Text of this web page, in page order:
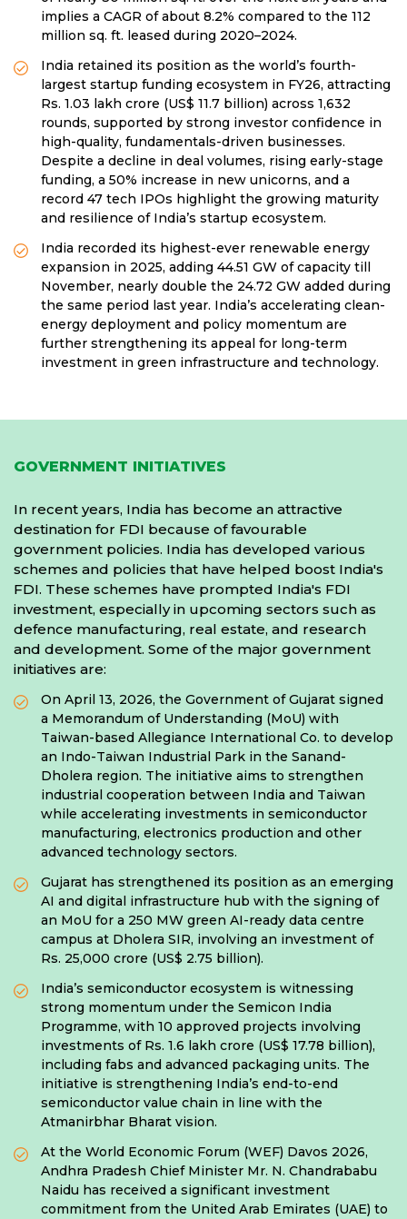
implies a CAGR of about 8.2% compared to the 112
million sq. ft. leased during 2020–2024.
India retained its position as the world’s fourth-
largest startup funding ecosystem in FY26, attracting
Rs. 1.03 lakh crore (US$ 11.7 billion) across 1,632
rounds, supported by strong investor confidence in
high-quality, fundamentals-driven businesses.
Despite a decline in deal volumes, rising early-stage
funding, a 50% increase in new unicorns, and a
record 47 tech IPOs highlight the growing maturity
and resilience of India’s startup ecosystem.
India recorded its highest-ever renewable energy
expansion in 2025, adding 44.51 GW of capacity till
November, nearly double the 24.72 GW added during
the same period last year. India’s accelerating clean-
energy deployment and policy momentum are
further strengthening its appeal for long-term
investment in green infrastructure and technology.
GOVERNMENT INITIATIVES
In recent years, India has become an attractive
destination for FDI because of favourable
government policies. India has developed various
schemes and policies that have helped boost India's
FDI. These schemes have prompted India's FDI
investment, especially in upcoming sectors such as
defence manufacturing, real estate, and research
and development. Some of the major government
initiatives are:
On April 13, 2026, the Government of Gujarat signed
a Memorandum of Understanding (MoU) with
Taiwan-based Allegiance International Co. to develop
an Indo-Taiwan Industrial Park in the Sanand-
Dholera region. The initiative aims to strengthen
industrial cooperation between India and Taiwan
while accelerating investments in semiconductor
manufacturing, electronics production and other
advanced technology sectors.
Gujarat has strengthened its position as an emerging
AI and digital infrastructure hub with the signing of
an MoU for a 250 MW green AI-ready data centre
campus at Dholera SIR, involving an investment of
Rs. 25,000 crore (US$ 2.75 billion).
India’s semiconductor ecosystem is witnessing
strong momentum under the Semicon India
Programme, with 10 approved projects involving
investments of Rs. 1.6 lakh crore (US$ 17.78 billion),
including fabs and advanced packaging units. The
initiative is strengthening India’s end-to-end
semiconductor value chain in line with the
Atmanirbhar Bharat vision.
At the World Economic Forum (WEF) Davos 2026,
Andhra Pradesh Chief Minister Mr. N. Chandrababu
Naidu has received a significant investment
commitment from the United Arab Emirates (UAE) to